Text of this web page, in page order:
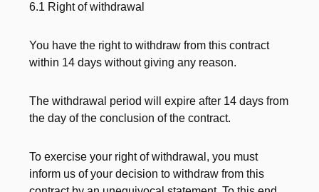
6.1 Right of withdrawal
You have the right to withdraw from this contract
within 14 days without giving any reason.
The withdrawal period will expire after 14 days from
the day of the conclusion of the contract.
To exercise your right of withdrawal, you must
inform us of your decision to withdraw from this